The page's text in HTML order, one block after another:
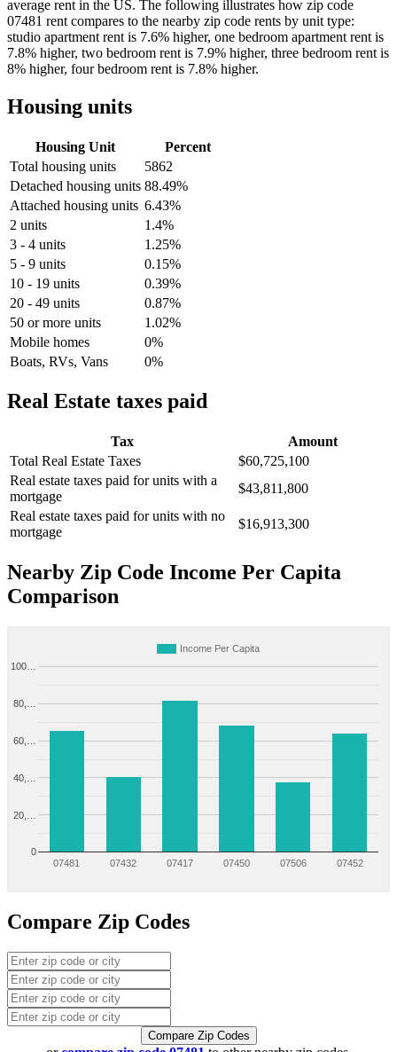
average rent in the US. The following illustrates how zip code
07481 rent compares to the nearby zip code rents by unit type:
studio apartment rent is 7.6% higher, one bedroom apartment rent is
7.8% higher, two bedroom rent is 7.9% higher, three bedroom rent is
8% higher, four bedroom rent is 7.8% higher.
Housing units
Housing Unit
Percent
Total housing units
5862
Detached housing units 88.49%
Attached housing units 6.43%
2 units
1.4%
3 - 4 units
1.25%
5 - 9 units
0.15%
10 - 19 units
0.39%
20 - 49 units
0.87%
50 or more units
1.02%
Mobile homes
0%
Boats, RVs, Vans
0%
Real Estate taxes paid
Tax
Amount
Total Real Estate Taxes
$60,725,100
Real estate taxes paid for units with a
mortgage
$43,811,800
Real estate taxes paid for units with no
mortgage
$16,913,300
Nearby Zip Code Income Per Capita
Comparison
Income Per Capita
07481 07432 07417 07450 07506 07452
0
20,…
40,…
60,…
80,…
100…
Compare Zip Codes
Compare Zip Codes